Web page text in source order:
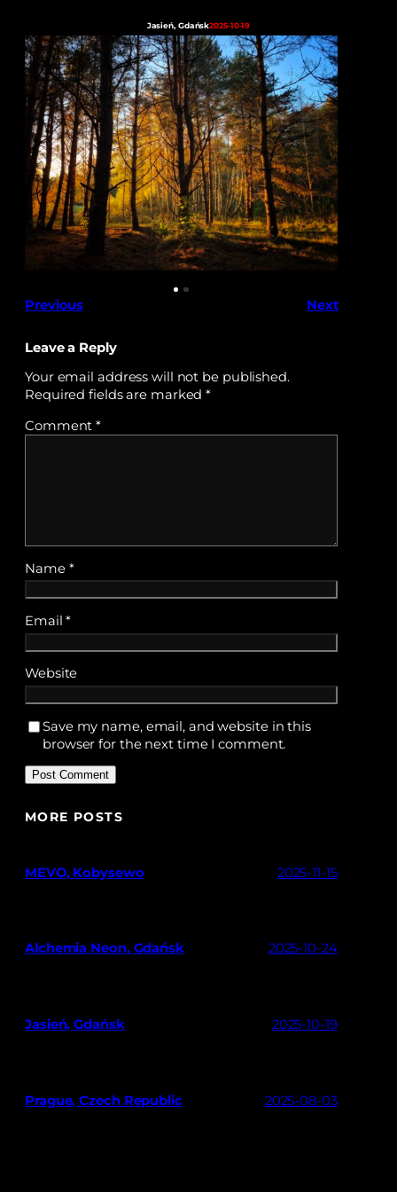
Jasień, Gdańsk2025-10-19
Previous Next
Leave a Reply
Your email address will not be published.
Required fields are marked*
Comment*
Name *
Email*
Website
Save my name, email, and website in this
browser for the next time I comment.
MORE POSTS
MEVO, Kobysewo 2025-11-15
Alchemia Neon, Gdańsk 2025-10-24
Jasień, Gdańsk 2025-10-19
Prague, Czech Republic 2025-08-03